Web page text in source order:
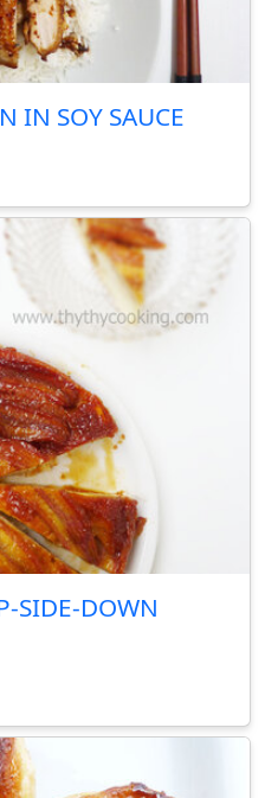
IN SOY SAUCE
SIDE-DOWN